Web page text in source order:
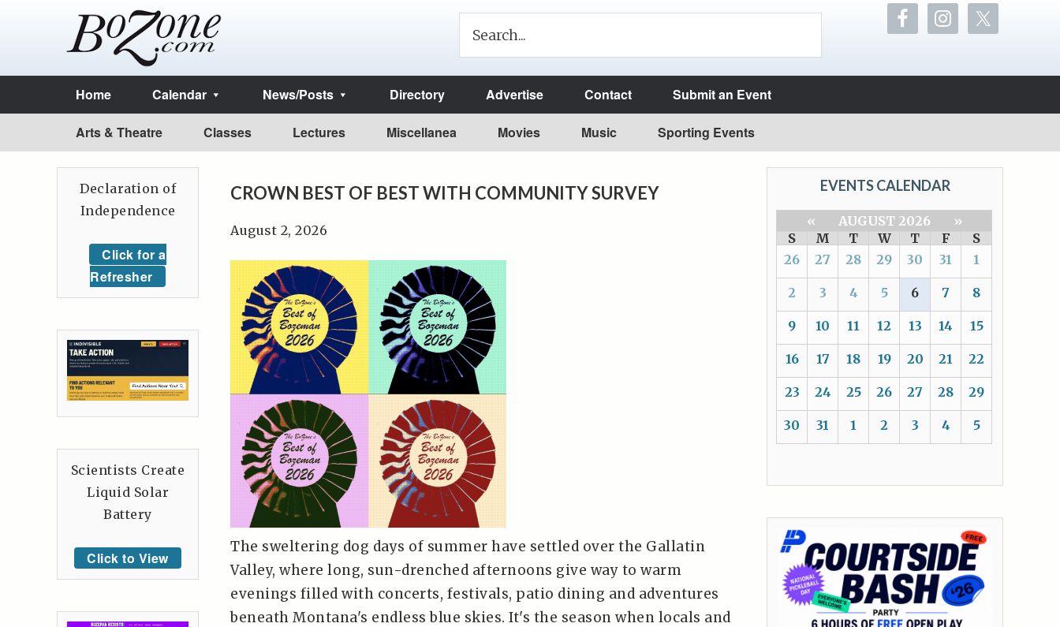
Home Calendar News/Posts Directory Advertise Contact Submit an Event
Arts & Theatre Classes Lectures Miscellanea Movies Music Sporting Events
CROWN BEST OF BEST WITH COMMUNITY SURVEY
August 2, 2026
The sweltering dog days of summer have settled over the Gallatin
Valley, where long, sun-drenched afternoons give way to warm
evenings filled with concerts, festivals, patio dining and adventures
beneath Montana's endless blue skies. It's the season when locals and
EVENTS CALENDAR
« AUGUST 2026
»
S
M T W T F
S
26
27 28 29 30 31 1
2 3 4 5 6 7 8
9 10 11 12 13 14 15
16 17 18 19 20 21 22
23 24 25 26 27 28 29
30 31 1 2 3 4 5
Declaration of
Independence
Click for a
Refresher
Scientists Create
Liquid Solar
Battery
Click to View